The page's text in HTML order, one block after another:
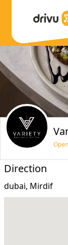
Direction
dubai, Mirdif